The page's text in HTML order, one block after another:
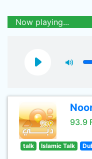
Now playing...
93.9
talk Islamic Talk